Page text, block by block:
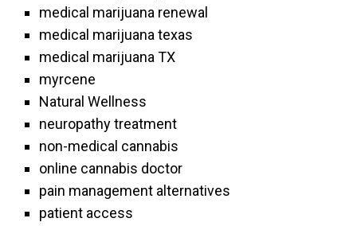
medical marijuana renewal
medical marijuana texas
medical marijuana TX
myrcene
Natural Wellness
neuropathy treatment
non-medical cannabis
online cannabis doctor
pain management alternatives
patient access